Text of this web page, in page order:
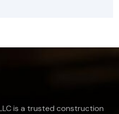
is a trusted construction